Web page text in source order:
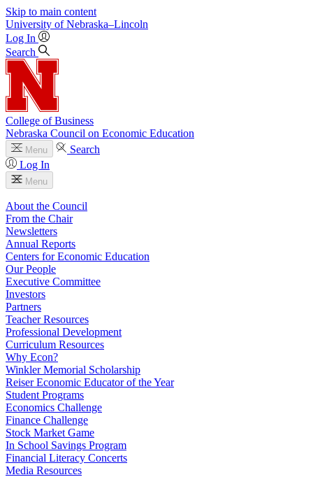
Skip to main content
University of Nebraska–Lincoln
Log In
Search
College of Business
Nebraska Council on Economic Education
Menu
Search
Log In
Menu
About the Council
From the Chair
Newsletters
Annual Reports
Centers for Economic Education
Our People
Executive Committee
Investors
Partners
Teacher Resources
Professional Development
Curriculum Resources
Why Econ?
Winkler Memorial Scholarship
Reiser Economic Educator of the Year
Student Programs
Economics Challenge
Finance Challenge
Stock Market Game
In School Savings Program
Financial Literacy Concerts
Media Resources